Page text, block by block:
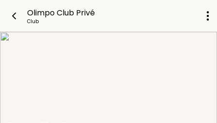
Olimpo Club Privé
Club